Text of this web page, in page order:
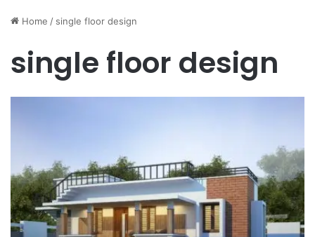
Home / single floor design
single floor design